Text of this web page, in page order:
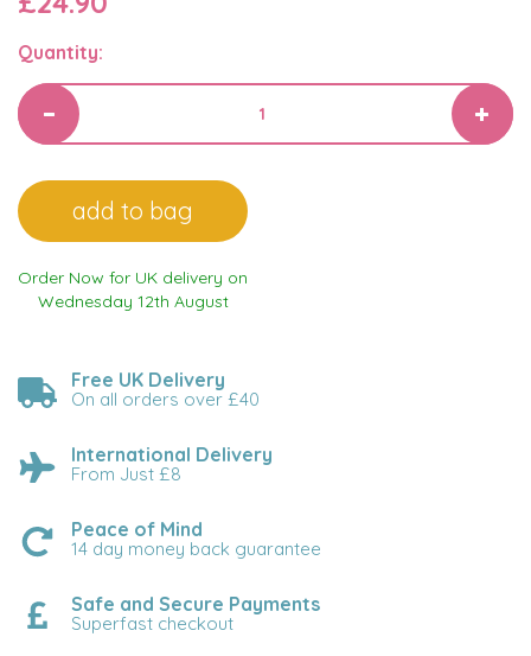
Quantity:
Order Now for UK delivery on
Wednesday 12th August
Free UK Delivery
On all orders over £40
International Delivery
From Just £8
Peace of Mind
14 day money back guarantee
Safe and Secure Payments
Superfast checkout